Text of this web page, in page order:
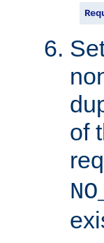
of